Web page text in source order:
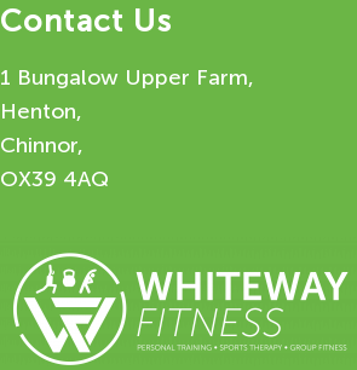
Contact Us
1 Bungalow Upper Farm,
Henton,
Chinnor,
OX39 4AQ